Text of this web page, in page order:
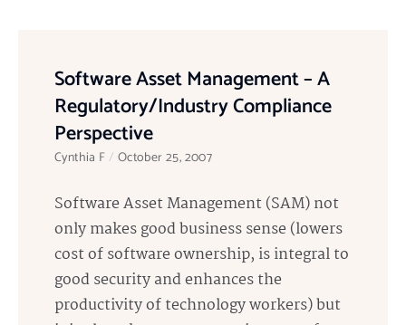
Software Asset Management – A
Regulatory/Industry Compliance
Perspective
Cynthia F October 25, 2007
Software Asset Management (SAM) not
only makes good business sense (lowers
cost of software ownership, is integral to
good security and enhances the
productivity of technology workers) but